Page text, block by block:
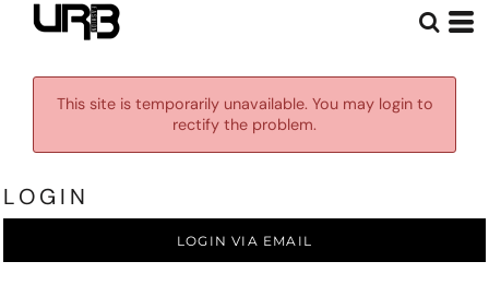
This site is temporarily unavailable. You may login to
rectify the problem.
LOGIN
LOGIN VIA EMAIL